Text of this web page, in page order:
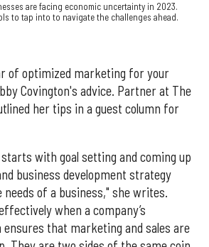
are facing economic uncertainty in 2023.
to tap into to navigate the challenges ahead.
of optimized marketing for your
Covington's advice. Partner at The
her tips in a guest column for
with goal setting and coming up
business development strategy
of a business," she writes.
when a company’s
ensures that marketing and sales are